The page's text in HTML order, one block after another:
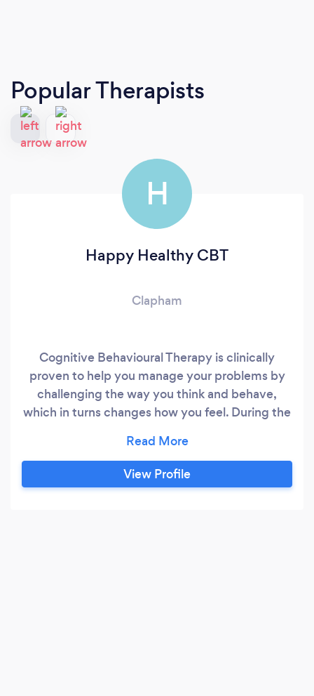
Popular Therapists
H
Happy Healthy CBT
Clapham
Cognitive Behavioural Therapy is clinically
proven to help you manage your problems by
challenging the way you think and behave,
which in turns changes how you feel. During the
online video link - Zoom. Normally I work out of
a private office in central Bedford seeing
individual clients for a range of issues and
View Profile